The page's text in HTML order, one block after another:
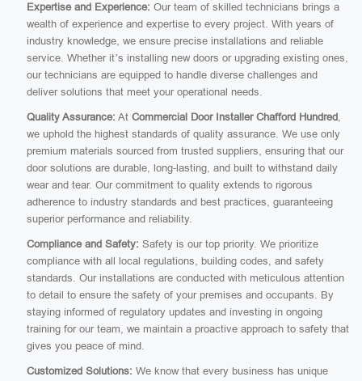
Expertise and Experience: Our team of skilled technicians brings a
wealth of experience and expertise to every project. With years of
industry knowledge, we ensure precise installations and reliable
service. Whether it’s installing new doors or upgrading existing ones,
our technicians are equipped to handle diverse challenges and
deliver solutions that meet your operational needs.
Quality Assurance: At Commercial Door Installer Chafford Hundred,
we uphold the highest standards of quality assurance. We use only
premium materials sourced from trusted suppliers, ensuring that our
door solutions are durable, long-lasting, and built to withstand daily
wear and tear. Our commitment to quality extends to rigorous
adherence to industry standards and best practices, guaranteeing
superior performance and reliability.
Compliance and Safety: Safety is our top priority. We prioritize
compliance with all local regulations, building codes, and safety
standards. Our installations are conducted with meticulous attention
to detail to ensure the safety of your premises and occupants. By
staying informed of regulatory updates and investing in ongoing
training for our team, we maintain a proactive approach to safety that
gives you peace of mind.
Customized Solutions: We know that every business has unique